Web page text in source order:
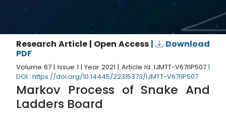
Research Article | Open Access |
Download
PDF
Volume 67 | Issue 1 | Year 2021 | Article Id. IJMTT-V67I1P507 |
DOI : https://doi.org/10.14445/22315373/IJMTT-V67I1P507
Markov Process of Snake And
Ladders Board